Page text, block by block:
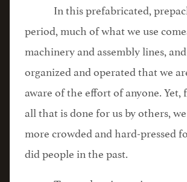
In this prefabricated,
period, much of what we use
machinery and assembly lines,
organized and operated that we
aware of the effort of anyone.
all that is done for us by others,
more crowded and hard-pressed
did people in the past.